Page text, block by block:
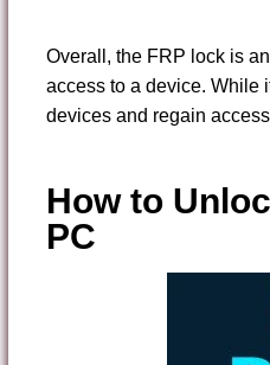
Overall, the FRP lock is
access to a device. While
devices and regain
How to
PC